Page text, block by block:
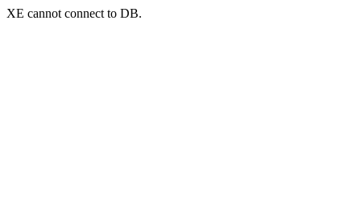
XE cannot connect to DB.